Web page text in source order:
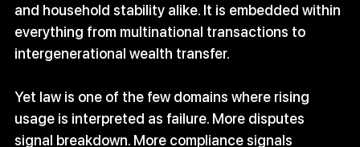
and household stability alike. It is embedded within
everything from multinational transactions to
intergenerational wealth transfer.
Yet law is one of the few domains where rising
usage is interpreted as failure. More disputes
signal breakdown. More compliance signals